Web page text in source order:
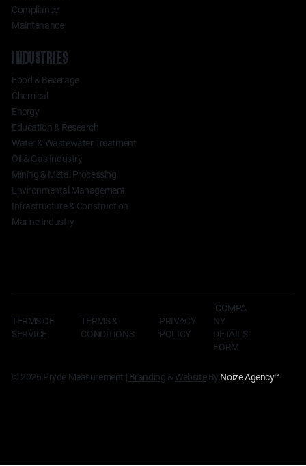
Compliance
Maintenance
INDUSTRIES
Food & Beverage
Chemical
Energy
Education & Research
Water & Wastewater Treatment
Oil & Gas Industry
Mining & Metal Processing
Environmental Management
Infrastructure & Construction
Marine Industry
PRIVACY
POLICY
TERMS OF
SERVICE
TERMS &
CONDITIONS
COMPA
NY
DETAILS
FORM
© 2026 Pryde Measurement | Branding & WebsiteBy Noize Agency™